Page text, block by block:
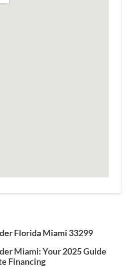
Florida Miami 33299
Miami: Your 2025 Guide
Financing